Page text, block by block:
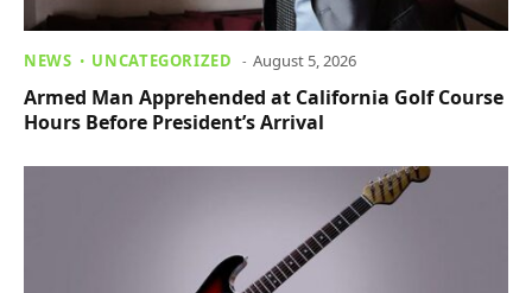
NEWS UNCATEGORIZED August 5, 2026
Armed Man Apprehended at California Golf Course
Hours Before President’s Arrival